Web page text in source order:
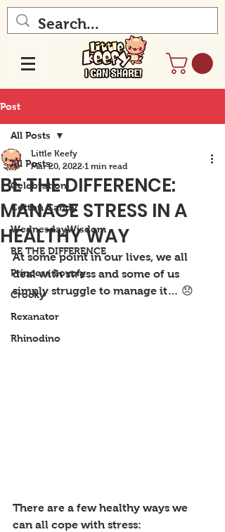
Post
All Posts
Celebration
Cotton Candy
WednesdayWisdom
BE THE DIFFERENCE
Princess Lovefy
Crocky
Rexanator
Rhinodino
All Posts
BE THE DIFFERENCE:
MANAGE STRESS IN A
HEALTHY WAY
Little Keefy
Mar 20, 2022 1 min read
At some point in our lives, we all
deal with stress and some of us
simply struggle to manage it… 😞
There are a few healthy ways we
can all cope with stress: